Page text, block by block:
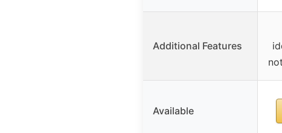
Additional Features
Available